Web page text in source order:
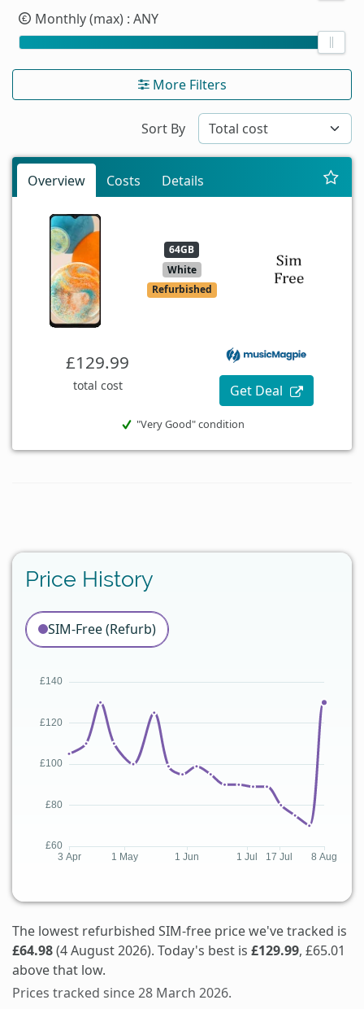
Monthly (max) : ANY
More Filters
Sort By
Overview Costs Details
64GB
White
Refurbished
£129.99
total cost Get Deal
"Very Good" condition
Price History
SIM-Free (Refurb)
The lowest refurbished SIM-free price we've tracked is
£64.98(4 August 2026). Today's best is £129.99, £65.01
above that low.
Prices tracked since 28 March 2026.